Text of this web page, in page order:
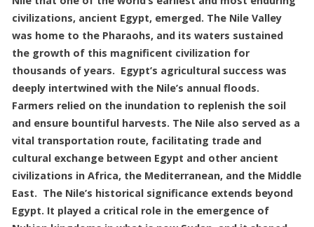
civilizations, ancient Egypt, emerged. The Nile Valley
was home to the Pharaohs, and its waters sustained
the growth of this magnificent civilization for
thousands of years. Egypt’s agricultural success was
deeply intertwined with the Nile’s annual floods.
Farmers relied on the inundation to replenish the soil
and ensure bountiful harvests. The Nile also served as a
vital transportation route, facilitating trade and
cultural exchange between Egypt and other ancient
civilizations in Africa, the Mediterranean, and the Middle
East. The Nile’s historical significance extends beyond
Egypt. It played a critical role in the emergence of